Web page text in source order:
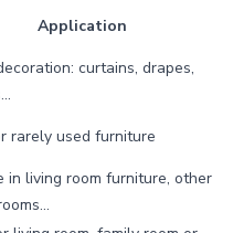
Application
curtains, drapes,
rarely used furniture
in living room furniture, other